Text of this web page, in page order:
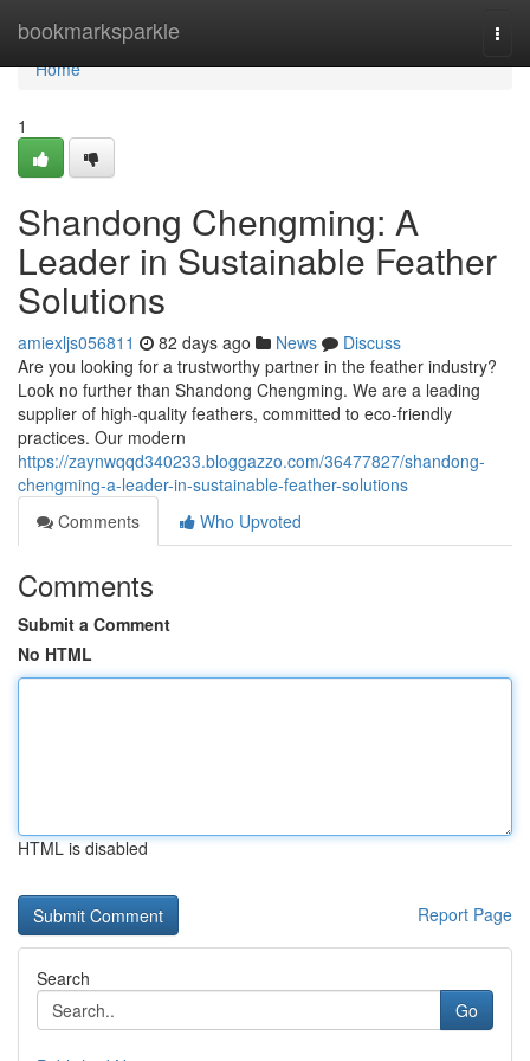
bookmarksparkle
Home
Home
1
Shandong Chengming: A
Leader in Sustainable Feather
Solutions
amiexljs056811 82 days ago News
Discuss
Are you looking for a trustworthy partner in the feather industry?
Look no further than Shandong Chengming. We are a leading
supplier of high-quality feathers, committed to eco-friendly
practices. Our modern
https://zaynwqqd340233.bloggazzo.com/36477827/shandong-
chengming-a-leader-in-sustainable-feather-solutions
Comments
Who Upvoted
Comments
Submit a Comment
No HTML
HTML is disabled
Report Page
Search
Go